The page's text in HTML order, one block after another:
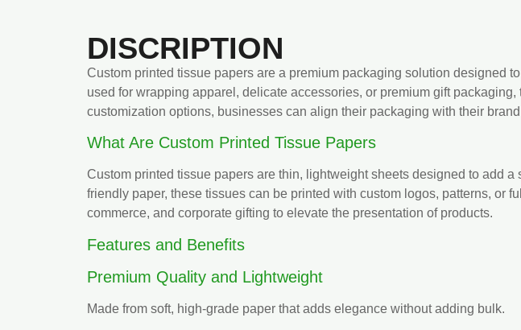
DISCRIPTION
Custom printed tissue papers are a premium packaging solution designed
used for wrapping apparel, delicate accessories, or premium gift
customization options, businesses can align their packaging with their
What Are Custom Printed Tissue Papers
Custom printed tissue papers are thin, lightweight sheets designed to add
friendly paper, these tissues can be printed with custom logos, patterns, or
commerce, and corporate gifting to elevate the presentation of products.
Features and Benefits
Premium Quality and Lightweight
Made from soft, high-grade paper that adds elegance without adding bulk.